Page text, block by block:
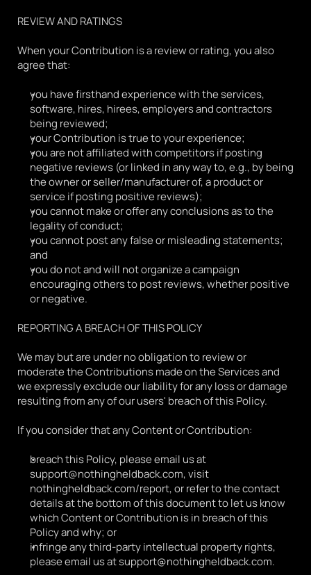
REVIEW AND RATINGS
When your Contribution is a review or rating, you also
agree that:
you have firsthand experience with the services,
software, hires, hirees, employers and contractors
being reviewed;
your Contribution is true to your experience;
you are not affiliated with competitors if posting
negative reviews (or linked in any way to, e.g., by being
the owner or seller/manufacturer of, a product or
service if posting positive reviews);
you cannot make or offer any conclusions as to the
legality of conduct;
you cannot post any false or misleading statements;
and
you do not and will not organize a campaign
encouraging others to post reviews, whether positive
or negative.
REPORTING A BREACH OF THIS POLICY
We may but are under no obligation to review or
moderate the Contributions made on the Services and
we expressly exclude our liability for any loss or damage
resulting from any of our users' breach of this Policy.
If you consider that any Content or Contribution:
breach this Policy, please email us at
support@nothingheldback.com, visit
nothingheldback.com/report, or refer to the contact
details at the bottom of this document to let us know
which Content or Contribution is in breach of this
Policy and why; or
infringe any third-party intellectual property rights,
please email us at support@nothingheldback.com.